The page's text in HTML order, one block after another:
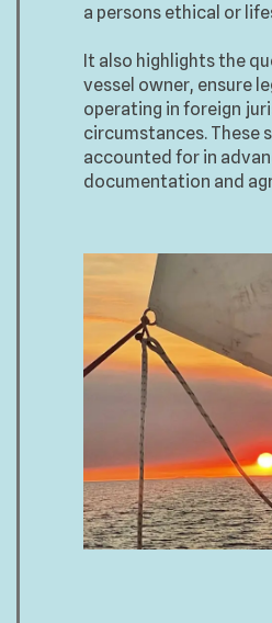
a persons ethical or
It also highlights the
vessel owner, ensure
operating in foreign
circumstances. These
accounted for in
documentation and